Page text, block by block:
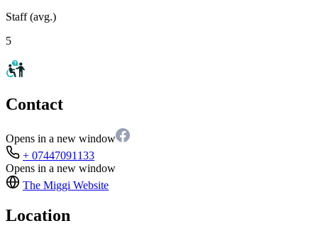
Staff (avg.)
5
Contact
Opens in a new window
+ 07447091133
Opens in a new window
The Miggi Website
Location